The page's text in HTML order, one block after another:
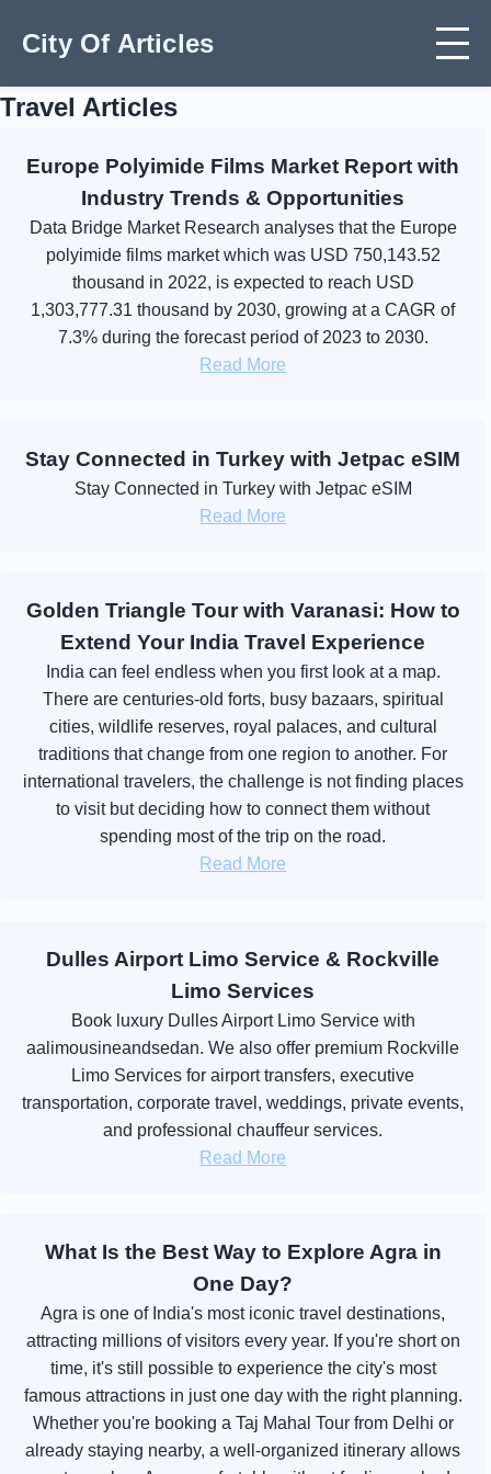
City Of Articles
Travel Articles
Europe Polyimide Films Market Report with
Industry Trends & Opportunities
Data Bridge Market Research analyses that the Europe
polyimide films market which was USD 750,143.52
thousand in 2022, is expected to reach USD
1,303,777.31 thousand by 2030, growing at a CAGR of
7.3% during the forecast period of 2023 to 2030.
Read More
Stay Connected in Turkey with Jetpac eSIM
Stay Connected in Turkey with Jetpac eSIM
Read More
Golden Triangle Tour with Varanasi: How to
Extend Your India Travel Experience
India can feel endless when you first look at a map.
There are centuries-old forts, busy bazaars, spiritual
cities, wildlife reserves, royal palaces, and cultural
traditions that change from one region to another. For
international travelers, the challenge is not finding places
to visit but deciding how to connect them without
spending most of the trip on the road.
Read More
Dulles Airport Limo Service & Rockville
Limo Services
Book luxury Dulles Airport Limo Service with
aalimousineandsedan. We also offer premium Rockville
Limo Services for airport transfers, executive
transportation, corporate travel, weddings, private events,
and professional chauffeur services.
Read More
What Is the Best Way to Explore Agra in
One Day?
Agra is one of India's most iconic travel destinations,
attracting millions of visitors every year. If you're short on
time, it's still possible to experience the city's most
famous attractions in just one day with the right planning.
Whether you're booking a Taj Mahal Tour from Delhi or
already staying nearby, a well-organized itinerary allows